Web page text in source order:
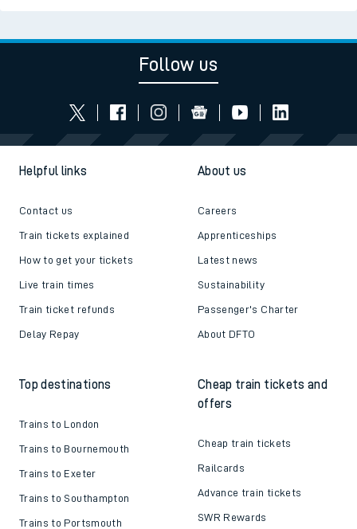
Follow us
Helpful links
Contact us
Train tickets explained
How to get your tickets
Live train times
Train ticket refunds
Delay Repay
About us
Careers
Apprenticeships
Latest news
Sustainability
Passenger's Charter
About DFTO
Top destinations
Trains to London
Trains to Bournemouth
Trains to Exeter
Trains to Southampton
Trains to Portsmouth
Cheap train tickets and
offers
Cheap train tickets
Railcards
Advance train tickets
SWR Rewards